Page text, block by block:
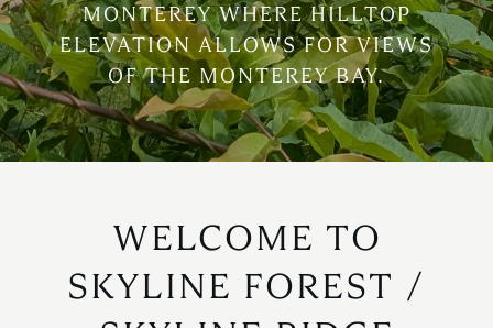
MONTEREY WHERE HILLTOP
ELEVATION ALLOWS FOR VIEWS
OF THE MONTEREY BAY.
WELCOME TO
SKYLINE FOREST /